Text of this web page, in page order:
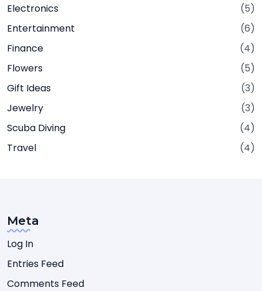
Electronics
(5)
Entertainment
(6)
Finance
(4)
Flowers
(5)
Gift Ideas
(3)
Jewelry
(3)
Scuba Diving
(4)
Travel
(4)
Meta
Log In
Entries Feed
Comments Feed